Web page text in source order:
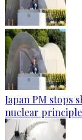
Japan PM stops
nuclear